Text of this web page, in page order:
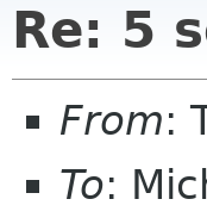
Re: 5
From:
To: